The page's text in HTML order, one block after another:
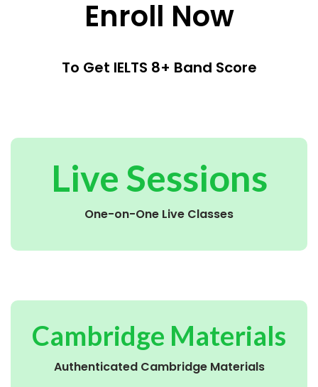
Enroll Now
To Get IELTS 8+ Band Score
Live Sessions
One-on-One Live Classes
Cambridge Materials
Authenticated Cambridge Materials